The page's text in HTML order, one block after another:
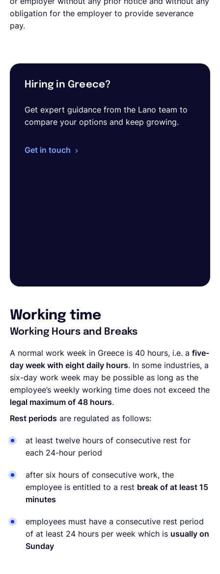
obligation for the employer to provide severance
pay.
Hiring in Greece?
Get expert guidance from the Lano team to
compare your options and keep growing.
Get in touch
Working time
Working Hours and Breaks
A normal work week in Greece is 40 hours, i.e. a five-
day week with eight daily hours. In some industries, a
six-day work week may be possible as long as the
employee’s weekly working time does not exceed the
legal maximum of 48 hours.
Rest periods are regulated as follows:
at least twelve hours of consecutive rest for
each 24-hour period
after six hours of consecutive work, the
employee is entitled to a rest break of at least 15
minutes
employees must have a consecutive rest period
of at least 24 hours per week which is usually on
Sunday